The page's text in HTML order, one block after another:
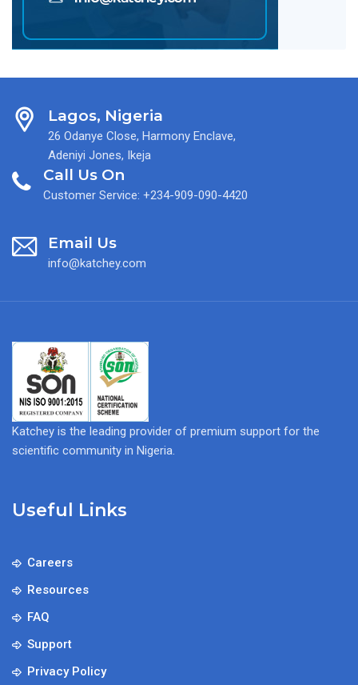
Lagos, Nigeria
26 Odanye Close, Harmony Enclave,
Adeniyi Jones, Ikeja
Call Us On
Customer Service: +234-909-090-4420
Email Us
info@katchey.com
Katchey is the leading provider of premium support for the
scientific community in Nigeria.
Useful Links
Careers
Resources
FAQ
Support
Privacy Policy